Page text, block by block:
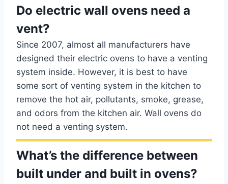
Do electric wall ovens need a
vent?
Since 2007, almost all manufacturers have
designed their electric ovens to have a venting
system inside. However, it is best to have
some sort of venting system in the kitchen to
remove the hot air, pollutants, smoke, grease,
and odors from the kitchen air. Wall ovens do
not need a venting system.
What’s the difference between
built under and built in ovens?